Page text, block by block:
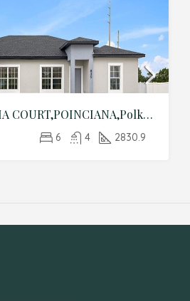
476-474 COLUMBIA COURT,POINCIANA,Polk,Residential Income
6 4 2830.9